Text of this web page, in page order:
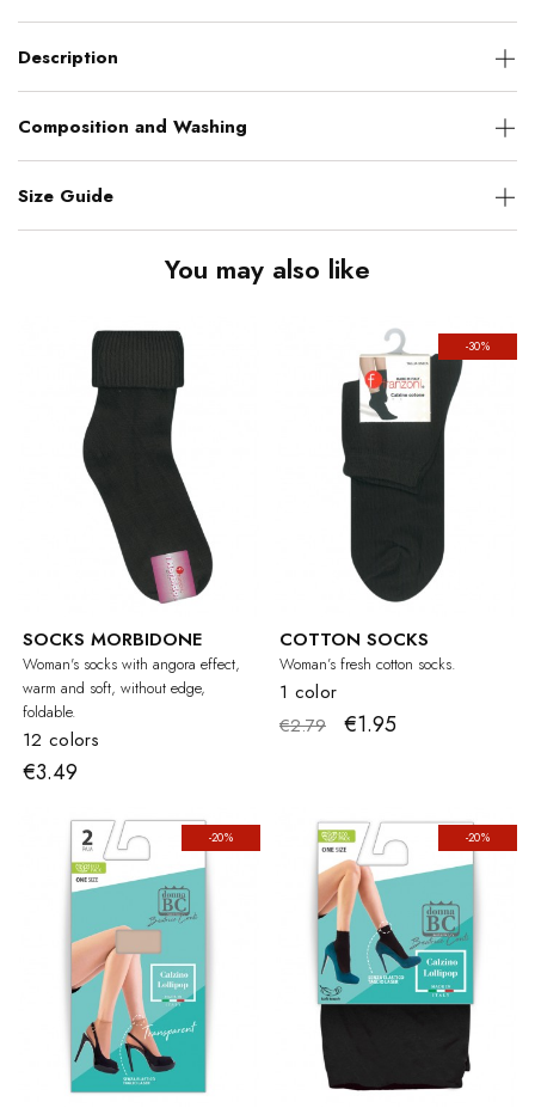
Description
Composition and Washing
Size Guide
You may also like
SOCKS MORBIDONE
Woman's socks with angora effect,
warm and soft, without edge,
foldable.
12 colors
€3.49
-30%
COTTON SOCKS
Woman’s fresh cotton socks.
1 color
€2.79
€1.95
-20% -20%